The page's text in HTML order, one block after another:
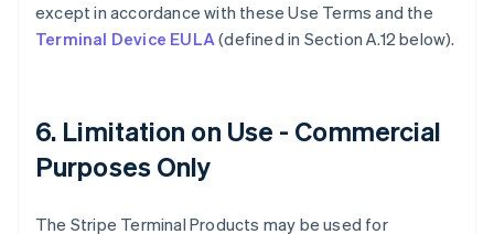
except in accordance with these Use Terms and the
Terminal Device EULA(defined in Section A.12 below).
6. Limitation on Use - Commercial
Purposes Only
The Stripe Terminal Products may be used for